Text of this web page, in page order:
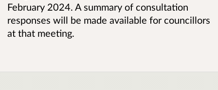
February 2024. A summary of consultation
responses will be made available for councillors
at that meeting.